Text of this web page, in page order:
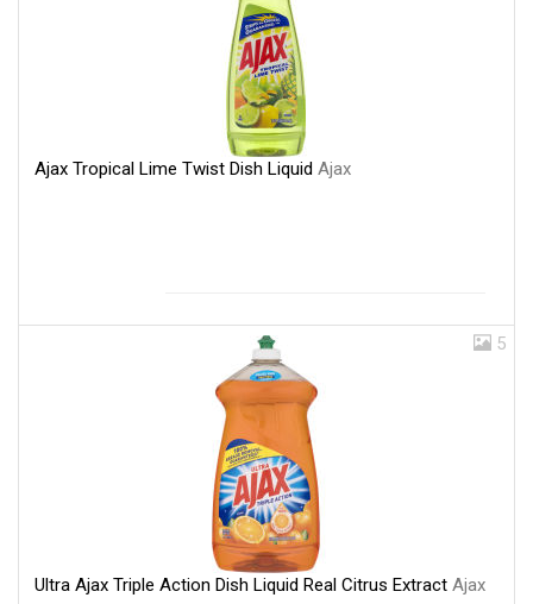
Ajax Tropical Lime Twist Dish Liquid Ajax
5
Ultra Ajax Triple Action Dish Liquid Real Citrus Extract Ajax